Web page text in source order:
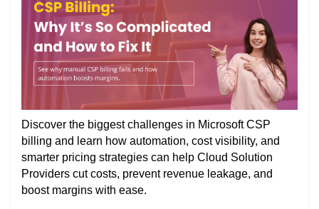
Discover the biggest challenges in Microsoft CSP
billing and learn how automation, cost visibility, and
smarter pricing strategies can help Cloud Solution
Providers cut costs, prevent revenue leakage, and
boost margins with ease.